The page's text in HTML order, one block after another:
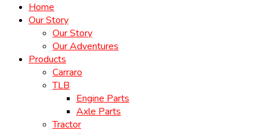
Home
Our Story
Our Story
Our Adventures
Products
Carraro
TLB
Engine Parts
Axle Parts
Tractor